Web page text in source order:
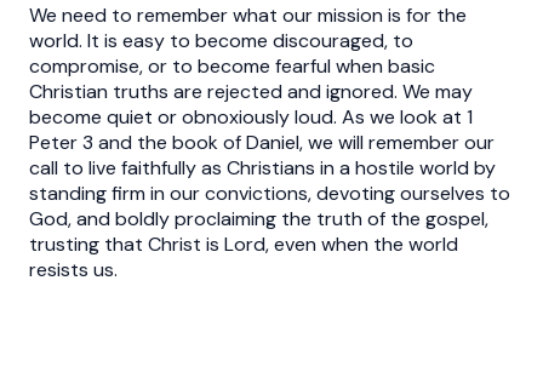
We need to remember what our mission is for the
world. It is easy to become discouraged, to
compromise, or to become fearful when basic
Christian truths are rejected and ignored. We may
become quiet or obnoxiously loud. As we look at 1
Peter 3 and the book of Daniel, we will remember our
call to live faithfully as Christians in a hostile world by
standing firm in our convictions, devoting ourselves to
God, and boldly proclaiming the truth of the gospel,
trusting that Christ is Lord, even when the world
resists us.